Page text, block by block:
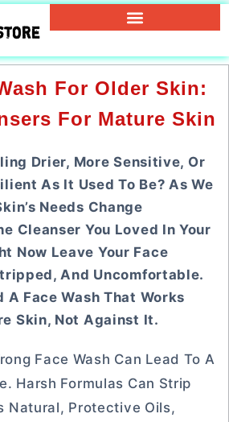
For Older Skin:
For Mature Skin
Drier, More Sensitive, Or
As It Used To Be? As We
Needs Change
Cleanser You Loved In Your
Now Leave Your Face
And Uncomfortable.
A Face Wash That Works
Skin, Not Against It.
Face Wash Can Lead To A
Harsh Formulas Can Strip
Natural, Protective Oils,